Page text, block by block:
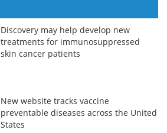
Discovery may help develop new
treatments for immunosuppressed
skin cancer patients
New website tracks vaccine
preventable diseases across the United
States